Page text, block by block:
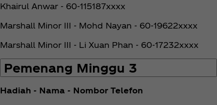
Khairul Anwar - 60-115187xxxx
Marshall Minor III - Mohd Nayan - 60-19622xxxx
Marshall Minor III - Li Xuan Phan - 60-17232xxxx
Pemenang Minggu 3
Hadiah - Nama - Nombor Telefon